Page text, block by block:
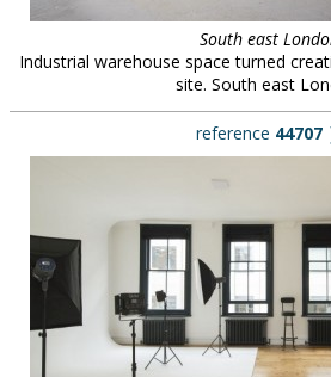
South east
Industrial warehouse space turned
site. South east
reference 44707